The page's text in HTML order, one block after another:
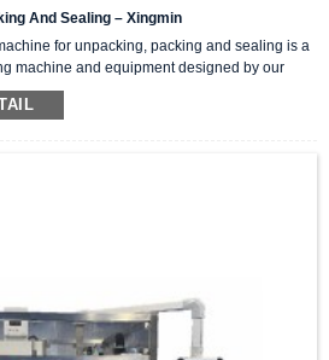
And Sealing – Xingmin
for unpacking, packing and sealing is a
machine and equipment designed by our
and excellent technology. The equipment
system, packing system and sealing system in